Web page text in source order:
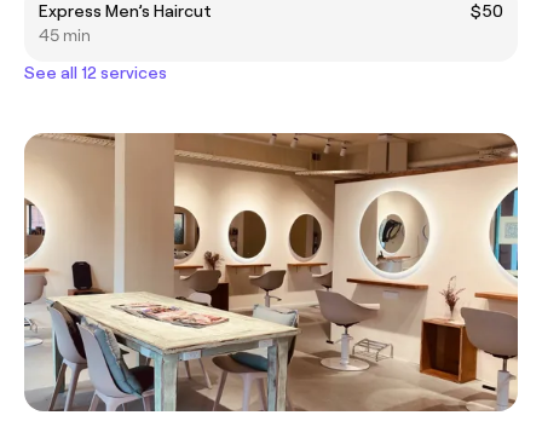
Express Men’s Haircut
$50
45 min
See all 12 services